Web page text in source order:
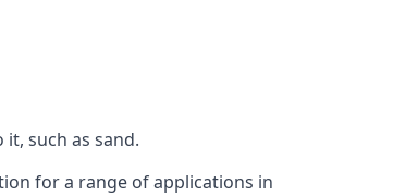
such as sand.
for a range of applications in